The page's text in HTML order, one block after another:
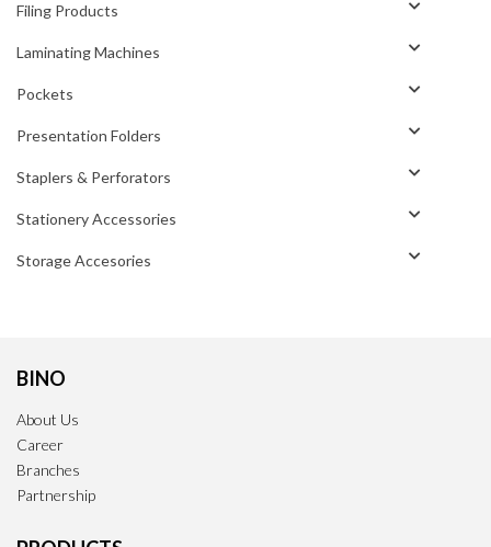
Filing Products
Laminating Machines
Pockets
Presentation Folders
Staplers & Perforators
Stationery Accessories
Storage Accesories
BINO
About Us
Career
Branches
Partnership